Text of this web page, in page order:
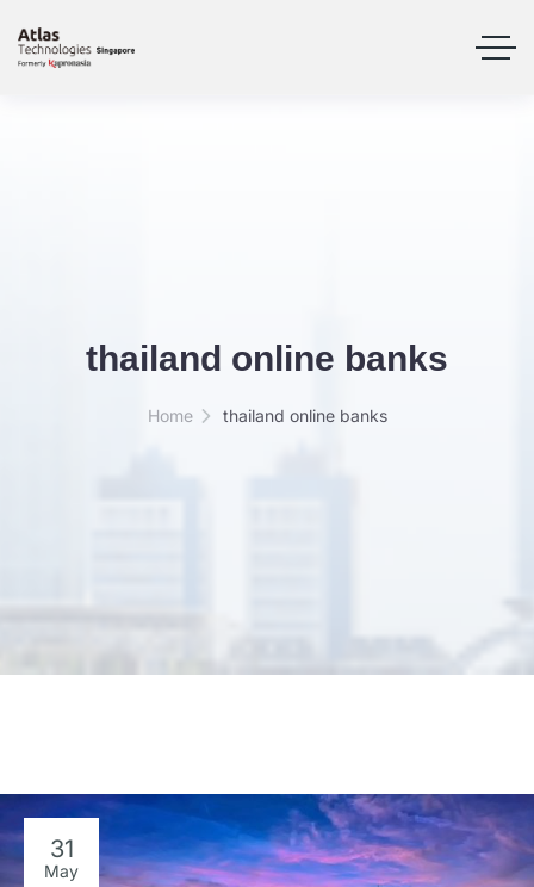
thailand online banks
Home thailand online banks
31
May